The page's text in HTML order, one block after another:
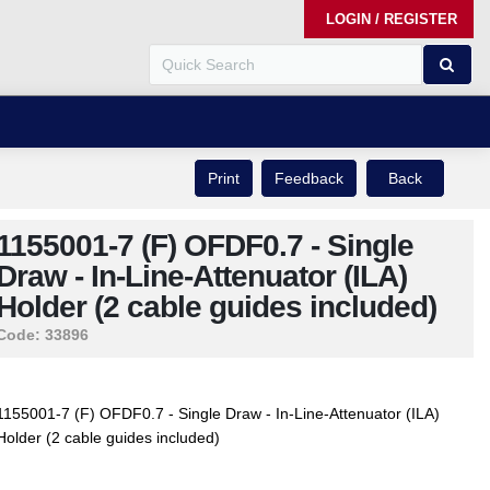
LOGIN / REGISTER
Print Feedback Back
7 (F) OFDF0.7 - Single
- In-Line-Attenuator (ILA)
(2 cable guides included)
33896
7 (F) OFDF0.7 - Single Draw - In-Line-Attenuator (ILA)
(2 cable guides included)